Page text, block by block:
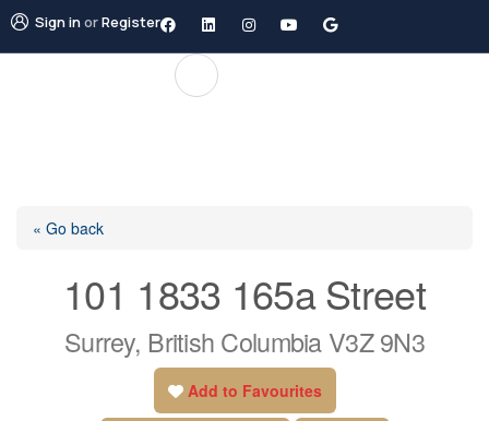
Sign inorRegister
« Go back
101 1833 165a Street
Surrey, British Columbia V3Z 9N3
Add to Favourites